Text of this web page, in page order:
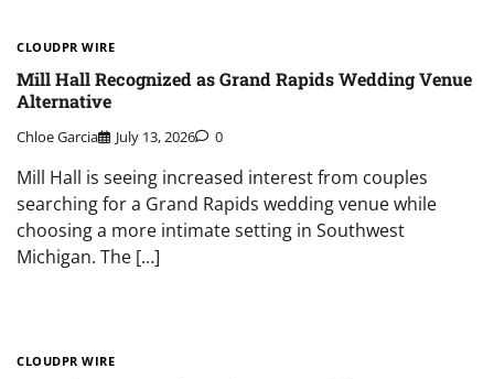
CLOUDPR WIRE
Mill Hall Recognized as Grand Rapids Wedding Venue
Alternative
Chloe Garcia July 13, 2026 0
Mill Hall is seeing increased interest from couples
searching for a Grand Rapids wedding venue while
choosing a more intimate setting in Southwest
Michigan. The […]
CLOUDPR WIRE